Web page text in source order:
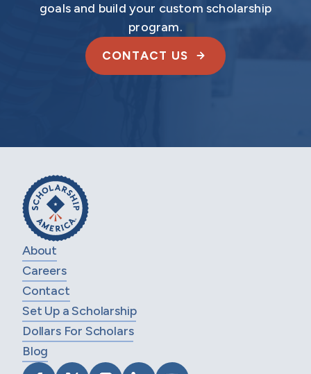
goals and build your custom scholarship
program.
CONTACT US
About
Careers
Contact
Set Up a Scholarship
Dollars For Scholars
Blog